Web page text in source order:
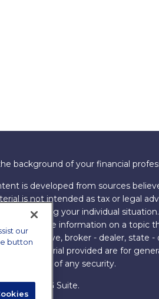
background of your financial
is developed from sources
is not intended as tax or legal
regarding your individual
to provide information on a topic
broker - dealer, state
and material provided are for
or sale of any security.
2026 FMG Suite.
our
button